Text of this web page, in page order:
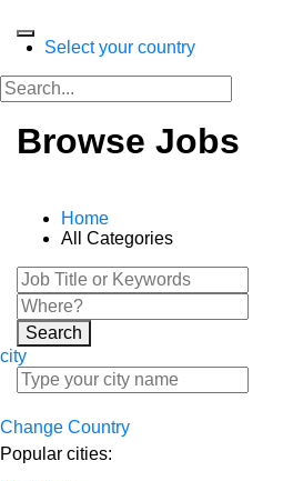
Select your country
Browse Jobs
Home
All Categories
Search
city
Change Country
Popular cities: